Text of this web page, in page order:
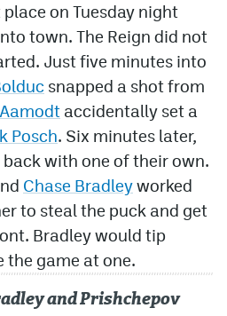
on Tuesday night
town. The Reign did not
Just five minutes into
snapped a shot from
accidentally set a
Posch. Six minutes later,
back with one of their own.
Chase Bradleyworked
to steal the puck and get
Bradley would tip
the game at one.
and Prishchepov